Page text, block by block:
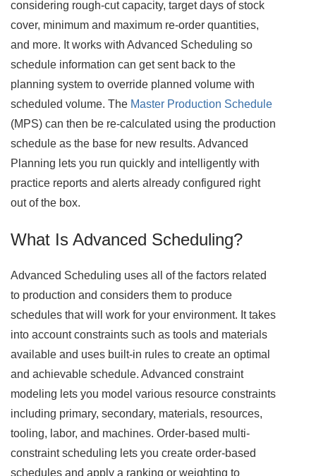
considering rough-cut capacity, target days of stock
cover, minimum and maximum re-order quantities,
and more. It works with Advanced Scheduling so
schedule information can get sent back to the
planning system to override planned volume with
scheduled volume. The Master Production Schedule
(MPS) can then be re-calculated using the production
schedule as the base for new results. Advanced
Planning lets you run quickly and intelligently with
practice reports and alerts already configured right
out of the box.
What Is Advanced Scheduling?
Advanced Scheduling uses all of the factors related
to production and considers them to produce
schedules that will work for your environment. It takes
into account constraints such as tools and materials
available and uses built-in rules to create an optimal
and achievable schedule. Advanced constraint
modeling lets you model various resource constraints
including primary, secondary, materials, resources,
tooling, labor, and machines. Order-based multi-
constraint scheduling lets you create order-based
schedules and apply a ranking or weighting to